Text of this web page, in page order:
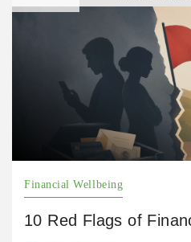
Financial Wellbeing
10 Red Flags of